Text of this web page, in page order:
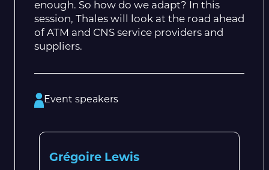
enough. So how do we adapt? In this
session, Thales will look at the road ahead
of ATM and CNS service providers and
suppliers.
Event speakers
Grégoire Lewis